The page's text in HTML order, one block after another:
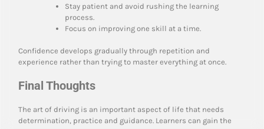
Stay patient and avoid rushing the learning
process.
Focus on improving one skill at a time.
Confidence develops gradually through repetition and
experience rather than trying to master everything at once.
Final Thoughts
The art of driving is an important aspect of life that needs
determination, practice and guidance. Learners can gain the